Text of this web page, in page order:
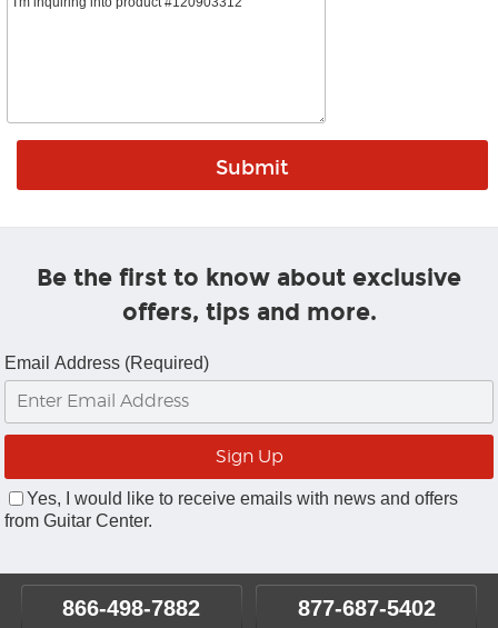
Be the first to know about exclusive
offers, tips and more.
Email Address (Required)
Yes, I would like to receive emails with news and offers
from Guitar Center.
866-498-7882 877-687-5402